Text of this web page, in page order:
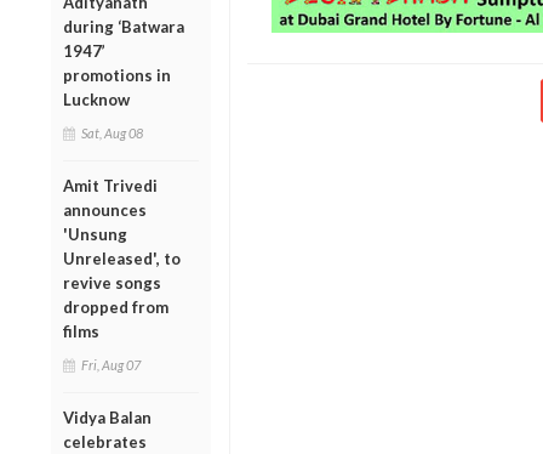
during ‘Batwara
1947’
promotions in
Lucknow
Sat, Aug 08
Amit Trivedi
announces
'Unsung
Unreleased', to
revive songs
dropped from
films
Fri, Aug 07
Vidya Balan
celebrates